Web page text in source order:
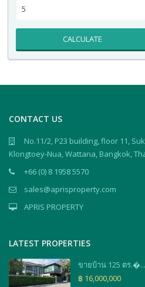
CALCULATE
CONTACT US
No.11/2, P23 building, floor 11,
Klongtoey-Nua, Wattana, Bangkok,
+66 (0) 8 1958 5570
sales@aprisproperty.com
APRIS PROPERTY
LATEST PROPERTIES
ขายบ้าน 125 ตร.�...
฿ 16,000,000